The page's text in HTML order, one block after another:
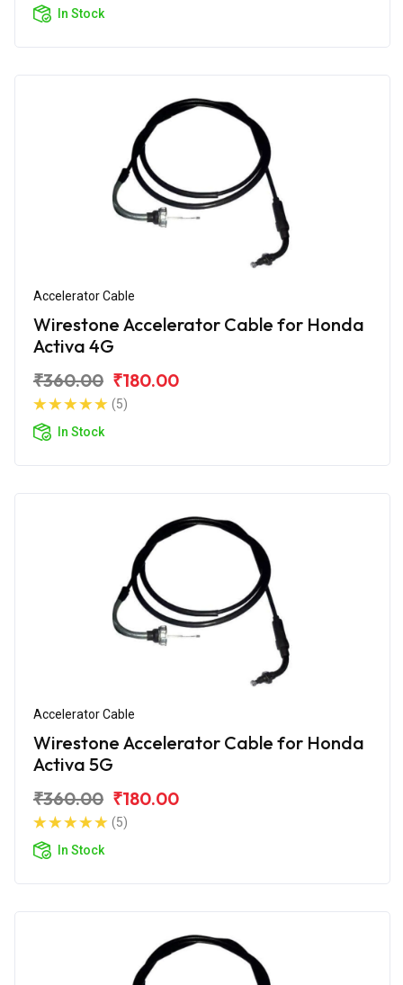
In Stock
Accelerator Cable
Wirestone Accelerator Cable for Honda
Activa 4G
₹360.00 ₹180.00
(5)
In Stock
Accelerator Cable
Wirestone Accelerator Cable for Honda
Activa 5G
₹360.00 ₹180.00
(5)
In Stock